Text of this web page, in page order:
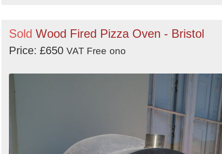
Sold Wood Fired Pizza Oven - Bristol
Price: £650 VAT Free ono